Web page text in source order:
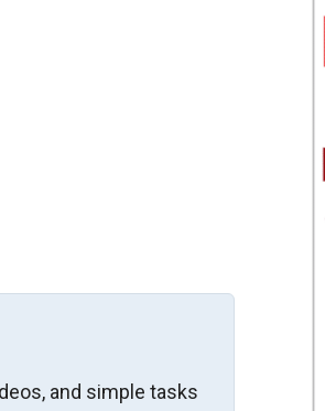
and simple tasks